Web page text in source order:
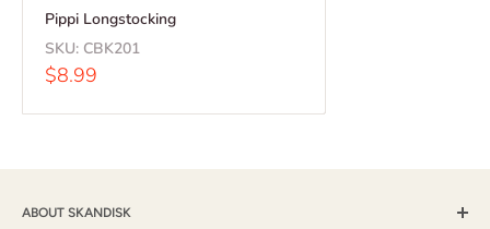
Pippi Longstocking
SKU: CBK201
Sale
$8.99
ABOUT SKANDISK